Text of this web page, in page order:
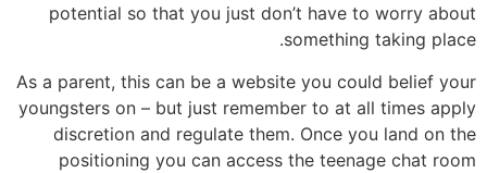
potential so that you just don’t have to worry about
something taking place.
As a parent, this can be a website you could belief your
youngsters on – but just remember to at all times apply
discretion and regulate them. Once you land on the
positioning you can access the teenage chat room